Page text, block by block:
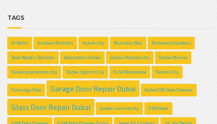
TAGS
Al Waha Arabian Ranches Aykon city Business Bay Discovery Gardens
Door Repair Services Downtown Dubai Dubai lifestyle city Dubai Marina
Dubai production city Dubai Sports City Elite Residence Falcon City
Flamingo Villa Garage Door Repair Dubai Gate GSM Door Opener
Glass Door Repair Dubai Green Community GSM Door